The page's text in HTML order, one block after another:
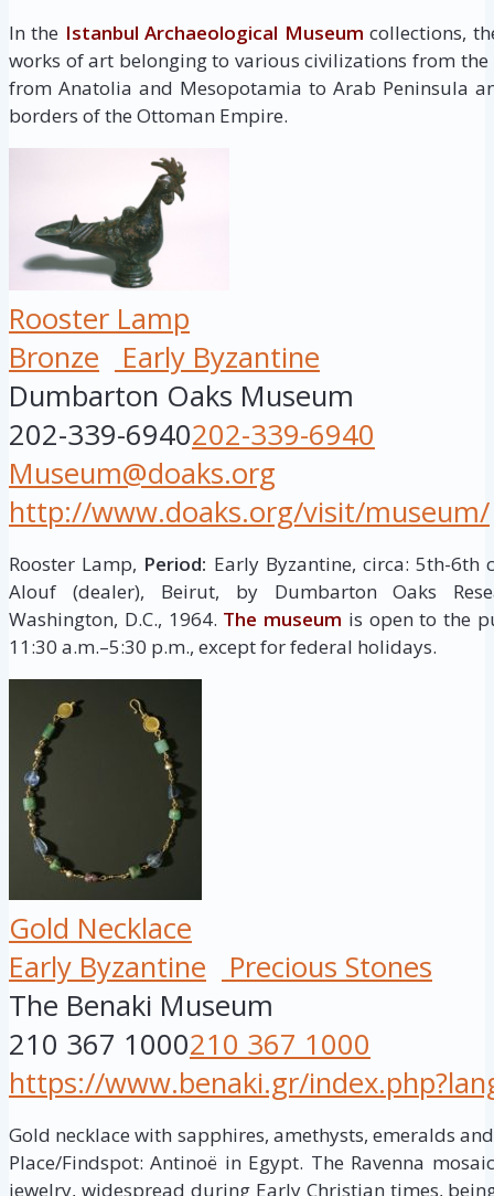
In the Istanbul Archaeological Museum collections,
works of art belonging to various civilizations from
from Anatolia and Mesopotamia to Arab Peninsula
borders of the Ottoman Empire.
Rooster Lamp
Bronze
Early Byzantine
Dumbarton Oaks Museum
202-339-6940202-339-6940
Museum@doaks.org
http://www.doaks.org/visit/museum/
Rooster Lamp, Period: Early Byzantine, circa: 5th-6th
Alouf (dealer), Beirut, by Dumbarton Oaks
Washington, D.C., 1964. The museum is open to the
11:30 a.m.–5:30 p.m., except for federal holidays.
Gold Necklace
Early Byzantine
Precious Stones
The Benaki Museum
210 367 1000210 367 1000
https://www.benaki.gr/
Gold necklace with sapphires, amethysts, emeralds
Place/Findspot: Antinoë in Egypt. The Ravenna
jewelry, widespread during Early Christian times,